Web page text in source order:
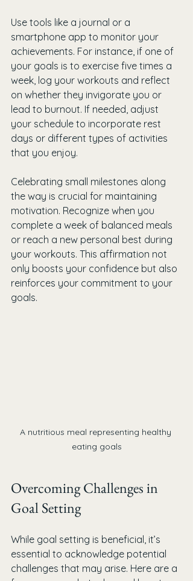
Use tools like a journal or a
smartphone app to monitor your
achievements. For instance, if one of
your goals is to exercise five times a
week, log your workouts and reflect
on whether they invigorate you or
lead to burnout. If needed, adjust
your schedule to incorporate rest
days or different types of activities
that you enjoy.
Celebrating small milestones along
the way is crucial for maintaining
motivation. Recognize when you
complete a week of balanced meals
or reach a new personal best during
your workouts. This affirmation not
only boosts your confidence but also
reinforces your commitment to your
goals.
A nutritious meal representing healthy
eating goals
Overcoming Challenges in
Goal Setting
While goal setting is beneficial, it’s
essential to acknowledge potential
challenges that may arise. Here are a